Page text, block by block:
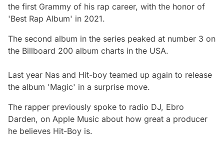
the first Grammy of his rap career, with the honor of
'Best Rap Album' in 2021.
The second album in the series peaked at number 3 on
the Billboard 200 album charts in the USA.
Last year Nas and Hit-boy teamed up again to release
the album 'Magic' in a surprise move.
The rapper previously spoke to radio DJ, Ebro
Darden, on Apple Music about how great a producer
he believes Hit-Boy is.